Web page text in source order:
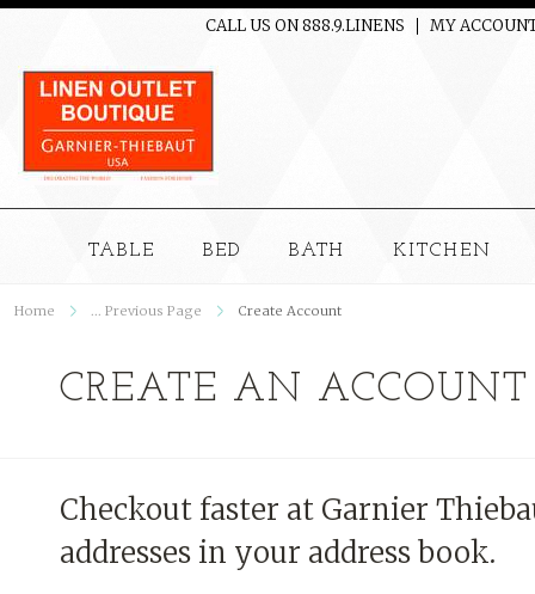
CALL US ON 888.9.LINENS MY
TABLE BED BATH KITCHEN
Home ... Previous Page Create Account
CREATE AN ACCOUNT
Checkout faster at Garnier
addresses in your address book.